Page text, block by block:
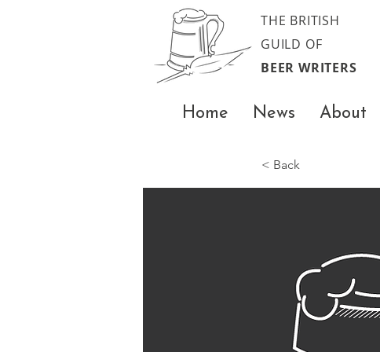
THE BRITISH
GUILD OF
BEER WRITERS
Home News About
< Back